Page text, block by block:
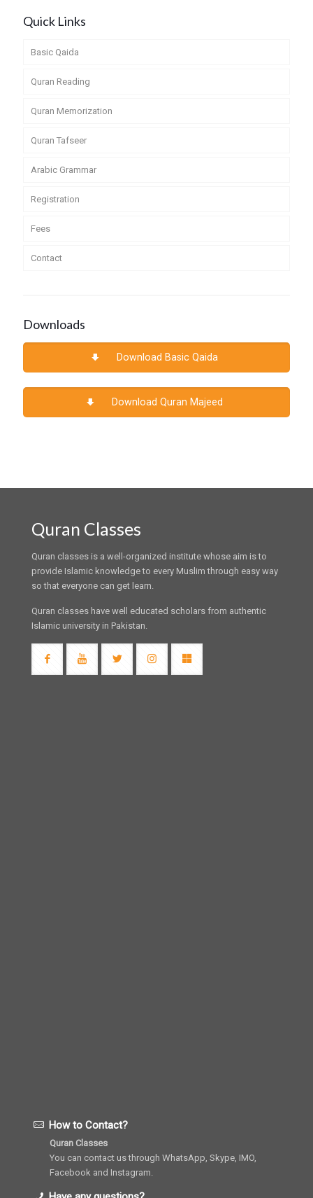
Quick Links
Basic Qaida
Quran Reading
Quran Memorization
Quran Tafseer
Arabic Grammar
Registration
Fees
Contact
Downloads
Download Basic Qaida
Download Quran Majeed
Quran Classes
Quran classes is a well-organized institute whose aim is to
provide Islamic knowledge to every Muslim through easy way
so that everyone can get learn.
Quran classes have well educated scholars from authentic
Islamic university in Pakistan.
How to Contact?
Quran Classes
You can contact us through WhatsApp, Skype, IMO,
Facebook and Instagram.